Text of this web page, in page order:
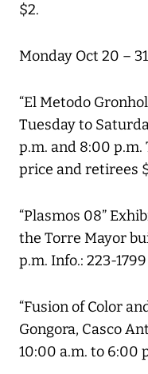
$2.
Monday Oct 20 – 31
“El Metodo
Tuesday to
p.m. and 8:00 p.m.
price and retirees
“Plasmos 08”
the Torre Mayor
p.m. Info.: 223-
“Fusion of Color
Gongora, Casco
10:00 a.m. to 6:00